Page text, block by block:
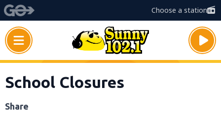
Choose a station
School Closures
Share